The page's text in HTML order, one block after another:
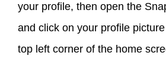
your profile, then open the
and click on your profile
top left corner of the home